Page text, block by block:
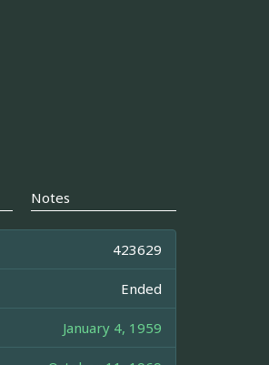
Notes
423629
Ended
January 4, 1959